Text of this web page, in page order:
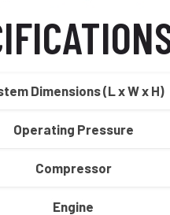
Dimensions (L x W x H)
Operating Pressure
Compressor
Engine